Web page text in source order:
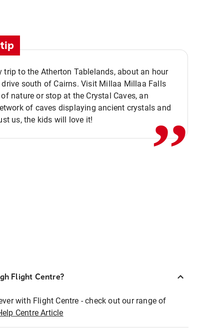
trip to the Atherton Tablelands, about an hour
south of Cairns. Visit Millaa Millaa Falls
nature or stop at the Crystal Caves, an
of caves displaying ancient crystals and
us, the kids will love it!
,,
Flight Centre?
with Flight Centre - check out our range of
Centre Article